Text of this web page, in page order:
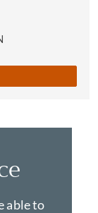
able to